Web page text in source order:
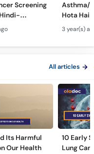
Screening
Ka Cancer Ka
Cancer Ka
Hota Hai
Asthma/
Hota Hai
Dama Ki
3 year(s)
All articles
Its Harmful
Our Health
10 Early
Lung